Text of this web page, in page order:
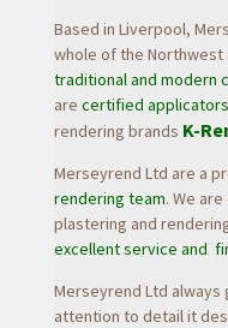
Based in Liverpool,
whole of the Northwest
traditional and modern
are certified applicators
rendering brands K-
Merseyrend Ltd are a
rendering team. We
plastering and
excellent service and
Merseyrend Ltd
attention to detailit